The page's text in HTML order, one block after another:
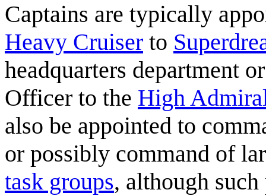
Captains are typically
Heavy Cruiser to
headquarters department
Officer to the High
also be appointed to
or possibly command of
task groups, although